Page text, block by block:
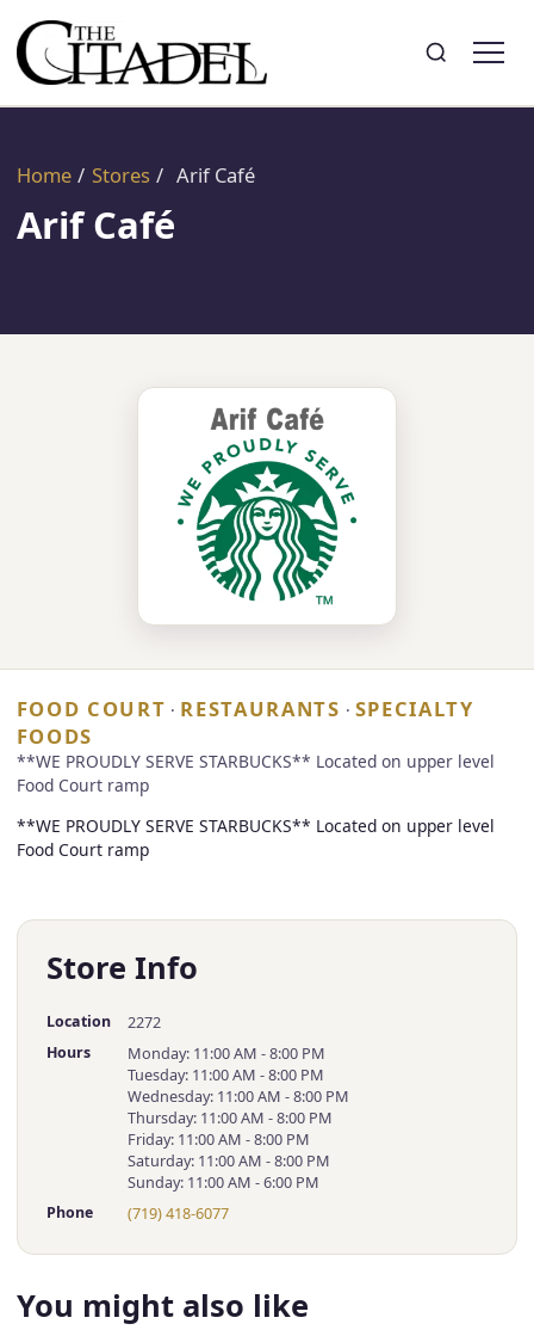
SearchToggle search
Home / Stores / Arif Café
Arif Café
FOOD COURT · RESTAURANTS · SPECIALTY
FOODS
**WE PROUDLY SERVE STARBUCKS** Located on upper level
Food Court ramp
**WE PROUDLY SERVE STARBUCKS** Located on upper level
Food Court ramp
Store Info
Location 2272
Hours
Monday: 11:00 AM - 8:00 PM
Tuesday: 11:00 AM - 8:00 PM
Wednesday: 11:00 AM - 8:00 PM
Thursday: 11:00 AM - 8:00 PM
Friday: 11:00 AM - 8:00 PM
Saturday: 11:00 AM - 8:00 PM
Sunday: 11:00 AM - 6:00 PM
Phone (719) 418-6077
You might also like